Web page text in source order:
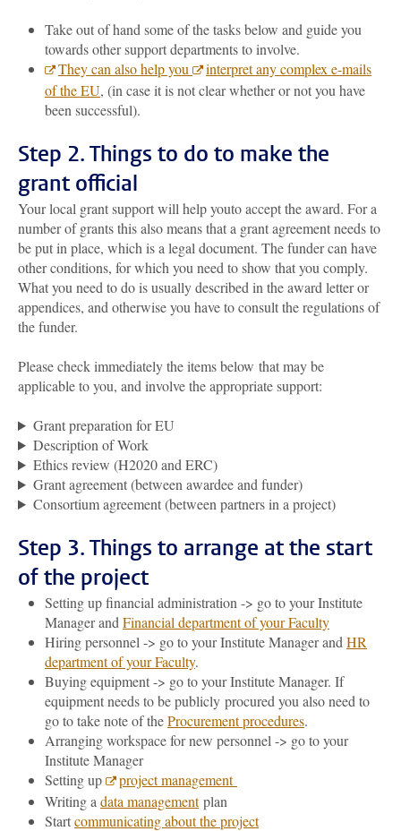
Take out of hand some of the tasks below and guide you
towards other support departments to involve.
They can also help you
interpret any complex e-mails
of the EU, (in case it is not clear whether or not you have
been successful).
Step 2. Things to do to make the
grant official
Your local grant support will help youto accept the award. For a
number of grants this also means that a grant agreement needs to
be put in place, which is a legal document. The funder can have
other conditions, for which you need to show that you comply.
What you need to do is usually described in the award letter or
appendices, and otherwise you have to consult the regulations of
the funder.
Please check immediately the items below that may be
applicable to you, and involve the appropriate support:
Grant preparation for EU
Description of Work
Ethics review (H2020 and ERC)
Grant agreement (between awardee and funder)
Consortium agreement (between partners in a project)
Step 3. Things to arrange at the start
of the project
Setting up financial administration -> go to your Institute
Manager and Financial department of your Faculty
Hiring personnel -> go to your Institute Manager and HR
department of your Faculty.
Buying equipment -> go to your Institute Manager. If
equipment needs to be publicly procured you also need to
go to take note of theProcurement procedures.
Arranging workspace for new personnel -> go to your
Institute Manager
Setting up
project management
Writing a data managementplan
Startcommunicating about the project